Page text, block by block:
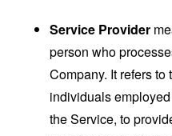
Service Provider
person who
Company. It refers
individuals
the Service, to